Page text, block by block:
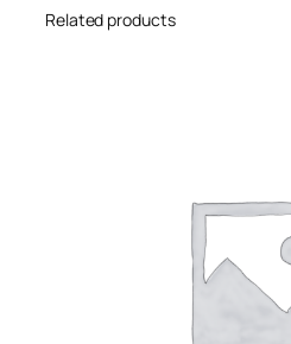
Related products